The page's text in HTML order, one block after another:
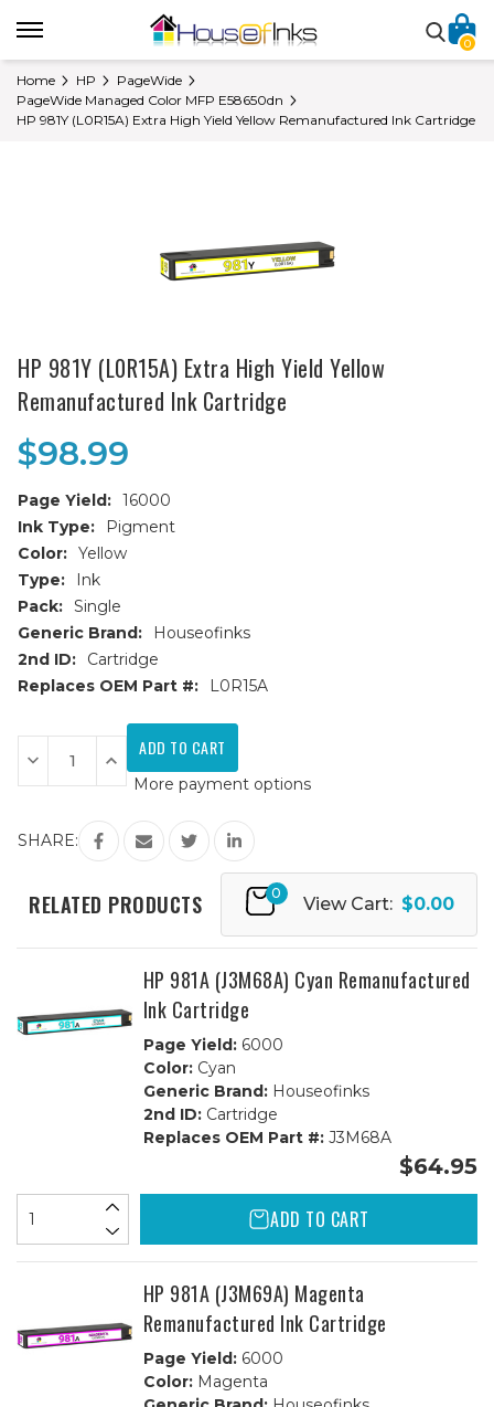
0
Home HP
PageWide
PageWide Managed Color MFP E58650dn
HP 981Y (L0R15A) Extra High Yield Yellow Remanufactured Ink Cartridge
HP 981Y (L0R15A) Extra High Yield Yellow
Remanufactured Ink Cartridge
$98.99
Page Yield: 16000
Ink Type:
Pigment
Color: Yellow
Type:
Ink
Pack: Single
Generic Brand:
Houseofinks
2nd ID:
Cartridge
Replaces OEM Part #:
L0R15A
Current
Stock:
Decrease
Quantity
of
(L0R15A)
Extra
Yellow
Remanufactured
Increase
Quantity
of
981Y
(L0R15A)
Extra
High
Yellow
Remanufactured
More payment options
SHARE:
RELATED PRODUCTS 0
View Cart: $0.00
HP 981A (J3M68A) Cyan Remanufactured
Ink Cartridge
Page Yield:6000
Color:Cyan
Generic Brand:Houseofinks
2nd ID:Cartridge
Replaces OEM Part #:J3M68A
$64.95
ADD TO CART
HP 981A (J3M69A) Magenta
Remanufactured Ink Cartridge
Page Yield:6000
Color:Magenta